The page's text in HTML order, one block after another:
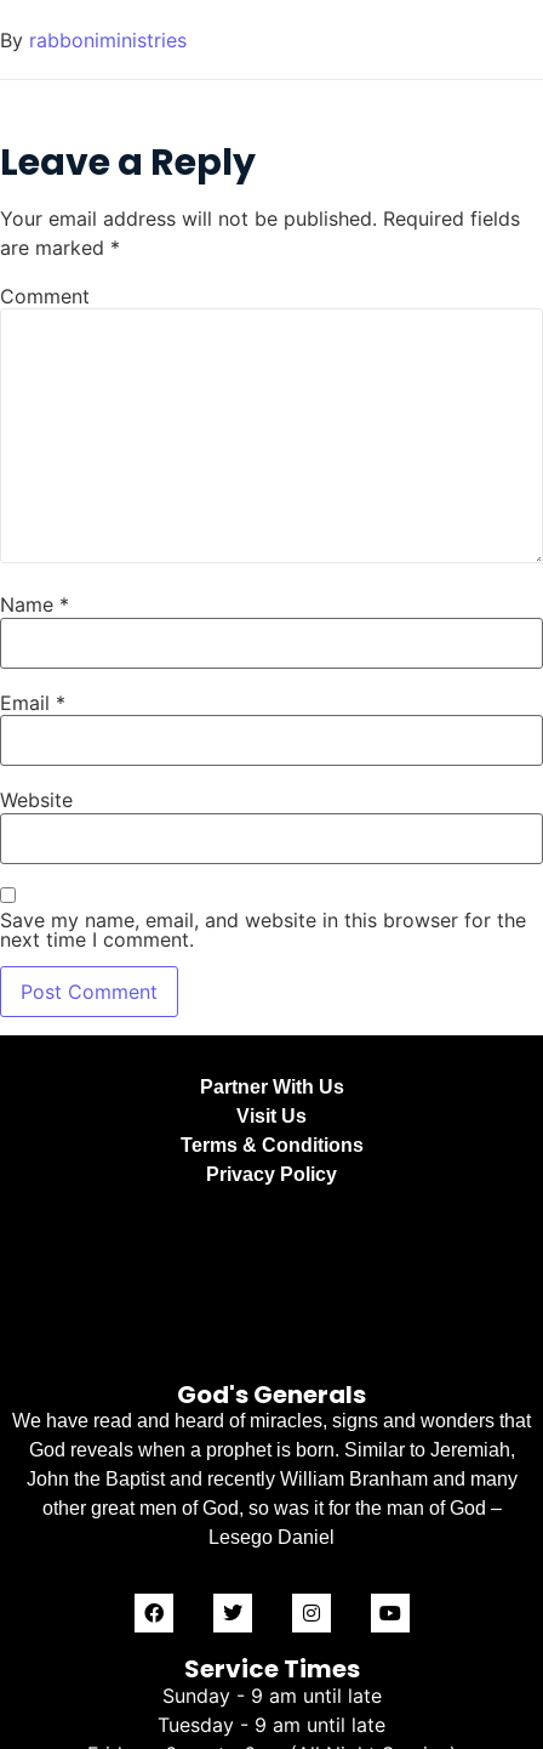
By rabboniministries
Leave a Reply
Your email address will not be published. Required fields
are marked *
Comment
Name *
Email *
Website
Save my name, email, and website in this browser for the
next time I comment.
Partner With Us
Visit Us
Terms & Conditions
Privacy Policy
God's Generals
We have read and heard of miracles, signs and wonders that
God reveals when a prophet is born. Similar to Jeremiah,
John the Baptist and recently William Branham and many
other great men of God, so was it for the man of God –
Lesego Daniel
Service Times
Sunday - 9 am until late
Tuesday - 9 am until late